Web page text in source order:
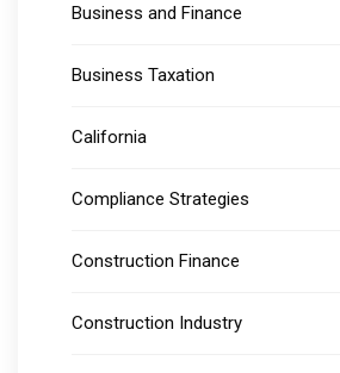
Business and Finance
Business Taxation
California
Compliance Strategies
Construction Finance
Construction Industry